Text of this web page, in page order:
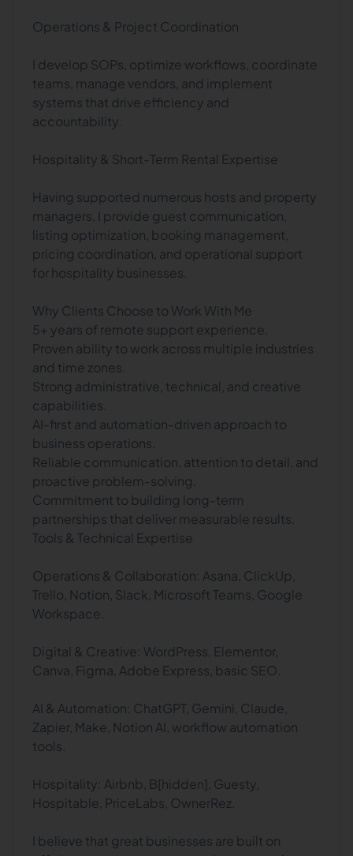
Operations & Project Coordination
I develop SOPs, optimize workflows, coordinate
teams, manage vendors, and implement
systems that drive efficiency and
accountability.
Hospitality & Short-Term Rental Expertise
Having supported numerous hosts and property
managers, I provide guest communication,
listing optimization, booking management,
pricing coordination, and operational support
for hospitality businesses.
Why Clients Choose to Work With Me
5+ years of remote support experience.
Proven ability to work across multiple industries
and time zones.
Strong administrative, technical, and creative
capabilities.
AI-first and automation-driven approach to
business operations.
Reliable communication, attention to detail, and
proactive problem-solving.
Commitment to building long-term
partnerships that deliver measurable results.
Tools & Technical Expertise
Operations & Collaboration: Asana, ClickUp,
Trello, Notion, Slack, Microsoft Teams, Google
Workspace.
Digital & Creative: WordPress, Elementor,
Canva, Figma, Adobe Express, basic SEO.
AI & Automation: ChatGPT, Gemini, Claude,
Zapier, Make, Notion AI, workflow automation
tools.
Hospitality: Airbnb, B[hidden], Guesty,
Hospitable, PriceLabs, OwnerRez.
I believe that great businesses are built on